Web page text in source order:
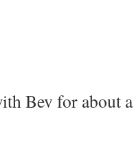
Bev for about a